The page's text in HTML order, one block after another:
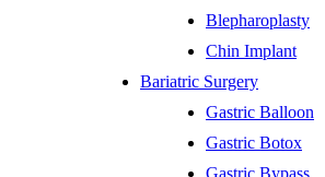
Blepharoplasty
Chin Implant
Bariatric Surgery
Gastric Balloon
Gastric Botox
Gastric Bypass